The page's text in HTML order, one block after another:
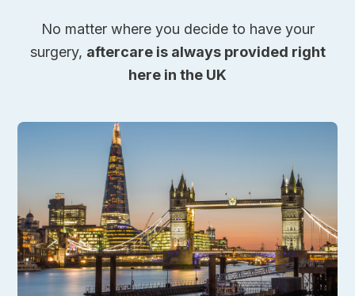
No matter where you decide to have your
surgery, aftercare is always provided right
here in the UK